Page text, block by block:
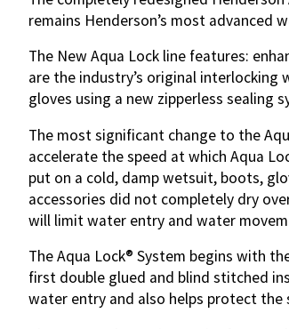
remains Henderson’s most advanced
The New Aqua Lock line features:
are the industry’s original
gloves using a new zipperless sealing
The most significant change to the
accelerate the speed at which Aqua
put on a cold, damp wetsuit, boots,
accessories did not completely dry
will limit water entry and water
The Aqua Lock® System begins with
first double glued and blind stitched
water entry and also helps protect